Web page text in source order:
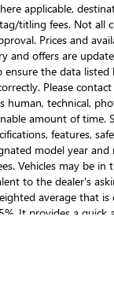
applicable,
titling fees. Not all
Prices and
and offers are
the data
Please
human, technical,
amount of time.
features,
model year
Vehicles may be
to the dealer's
average that
It provides a quick